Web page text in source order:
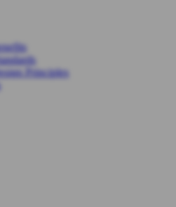
Principles